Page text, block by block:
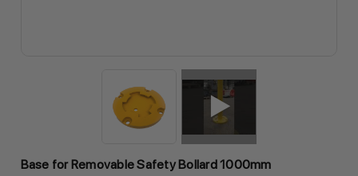
Base for Removable Safety Bollard 1000mm